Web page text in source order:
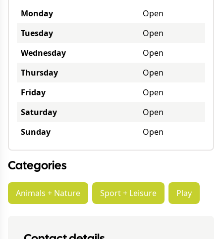
Monday
Open
Tuesday
Open
Wednesday
Open
Thursday
Open
Friday
Open
Saturday
Open
Sunday
Open
Categories
Animals + Nature Sport + Leisure Play